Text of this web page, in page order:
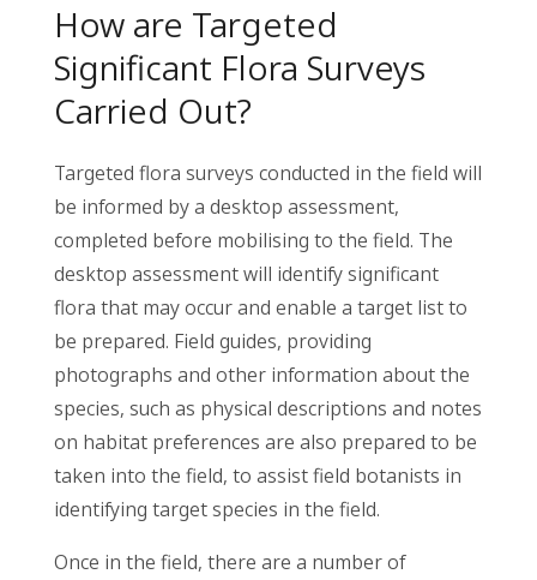
How are Targeted
Significant Flora Surveys
Carried Out?
Targeted flora surveys conducted in the field will
be informed by a desktop assessment,
completed before mobilising to the field. The
desktop assessment will identify significant
flora that may occur and enable a target list to
be prepared. Field guides, providing
photographs and other information about the
species, such as physical descriptions and notes
on habitat preferences are also prepared to be
taken into the field, to assist field botanists in
identifying target species in the field.
Once in the field, there are a number of